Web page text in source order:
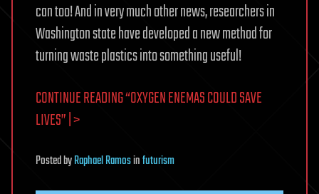
can too! And in very much other news, researchers in
Washington state have developed a new method for
turning waste plastics into something useful!
CONTINUE READING “OXYGEN ENEMAS COULD SAVE
LIVES” | >
PostedbyRaphael Ramosinfuturism